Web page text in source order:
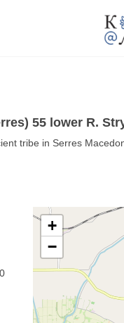
55 lower R.
tribe in Serres
+
−